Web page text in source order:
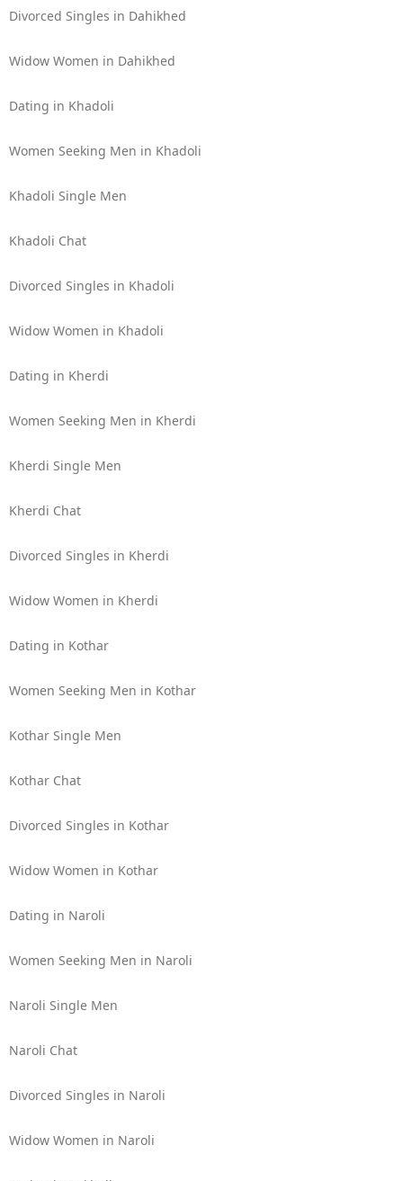
Divorced Singles in Dahikhed
Widow Women in Dahikhed
Dating in Khadoli
Women Seeking Men in Khadoli
Khadoli Single Men
Khadoli Chat
Divorced Singles in Khadoli
Widow Women in Khadoli
Dating in Kherdi
Women Seeking Men in Kherdi
Kherdi Single Men
Kherdi Chat
Divorced Singles in Kherdi
Widow Women in Kherdi
Dating in Kothar
Women Seeking Men in Kothar
Kothar Single Men
Kothar Chat
Divorced Singles in Kothar
Widow Women in Kothar
Dating in Naroli
Women Seeking Men in Naroli
Naroli Single Men
Naroli Chat
Divorced Singles in Naroli
Widow Women in Naroli